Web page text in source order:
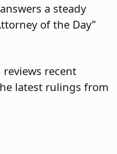
a steady
of the Day”
recent
latest rulings from